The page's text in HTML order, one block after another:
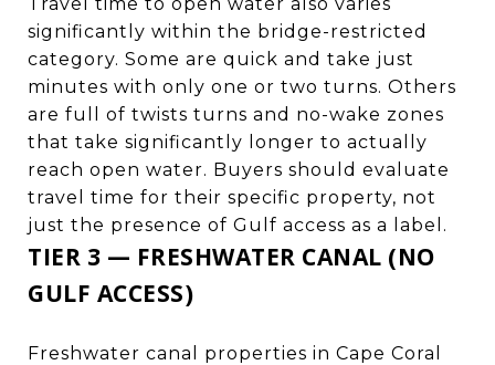
significantly within the bridge-restricted
category. Some are quick and take just
minutes with only one or two turns. Others
are full of twists turns and no-wake zones
that take significantly longer to actually
reach open water. Buyers should evaluate
travel time for their specific property, not
just the presence of Gulf access as a label.
TIER 3 — FRESHWATER CANAL (NO
GULF ACCESS)
Freshwater canal properties in Cape Coral